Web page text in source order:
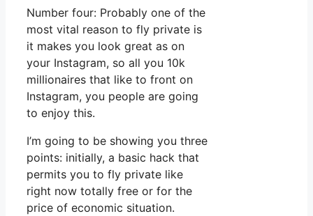
Number four: Probably one of the
most vital reason to fly private is
it makes you look great as on
your Instagram, so all you 10k
millionaires that like to front on
Instagram, you people are going
to enjoy this.
I’m going to be showing you three
points: initially, a basic hack that
permits you to fly private like
right now totally free or for the
price of economic situation.